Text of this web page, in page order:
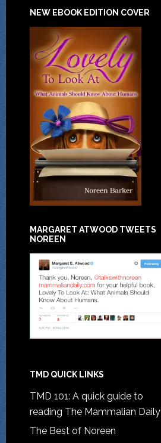
NEW EBOOK EDITION COVER
MARGARET ATWOOD TWEETS
NOREEN
TMD QUICK LINKS
TMD 101: A quick guide to
reading The Mammalian Daily
The Best of Noreen